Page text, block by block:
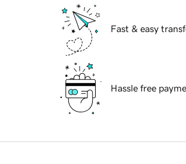
Fast & easy
Hassle free